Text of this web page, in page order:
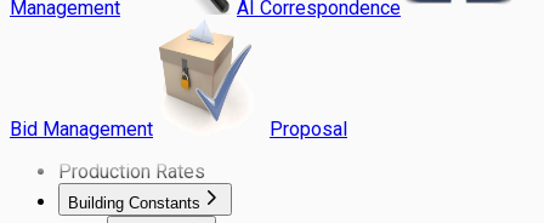
Management AI Correspondence
Bid Management
Proposal
Production Rates
Building Constants